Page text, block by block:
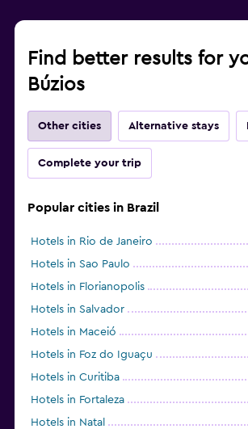
Find better results for
Búzios
Other cities Alternative stays
Complete your trip
Popular cities in Brazil
Hotels in Rio de Janeiro
Hotels in Sao Paulo
Hotels in Florianopolis
Hotels in Salvador
Hotels in Maceió
Hotels in Foz do Iguaçu
Hotels in Curitiba
Hotels in Fortaleza
Hotels in Natal